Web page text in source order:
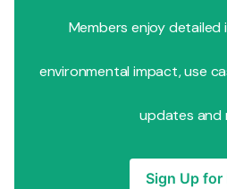
Members enjoy detailed
environmental impact, use
updates and
Sign Up for